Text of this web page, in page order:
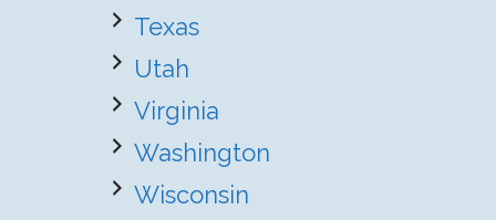
Texas
Utah
Virginia
Washington
Wisconsin